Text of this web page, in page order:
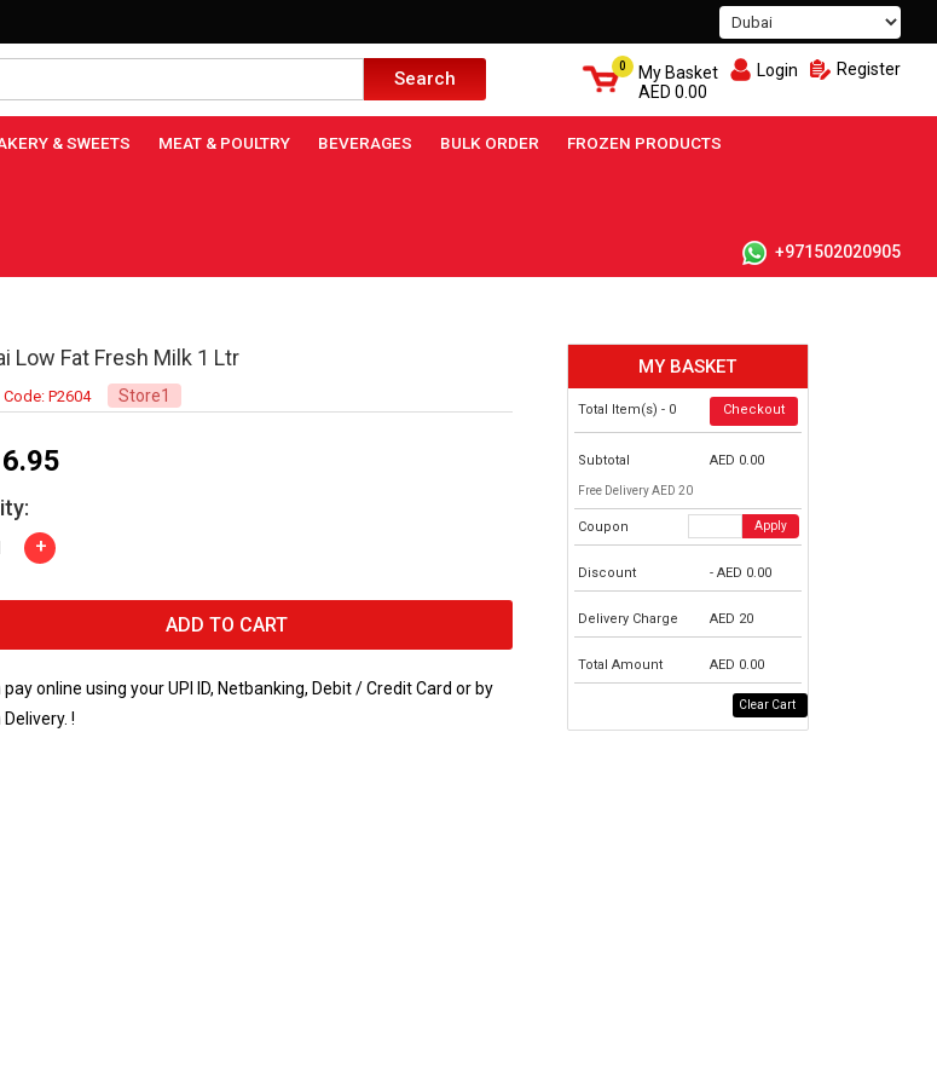
Search
0
My Basket
AED 0.00
Login Register
& SWEETS MEAT & POULTRY BEVERAGES BULK ORDER FROZEN PRODUCTS
+971502020905
Low Fat Fresh Milk 1 Ltr
Code: P2604 Store1
6.95
+
ADD TO CART
pay online using your UPI ID, Netbanking, Debit / Credit Card or by
!
MY BASKET
Total Item(s) - 0 Checkout
Subtotal AED 0.00
Free Delivery AED 20
Coupon Apply
Discount - AED 0.00
Delivery Charge AED 20
Total Amount AED 0.00
Clear Cart